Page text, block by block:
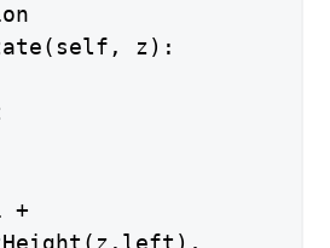
z):
+